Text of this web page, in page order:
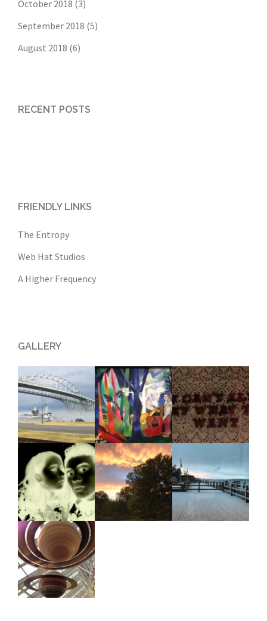
October 2018 (3)
September 2018 (5)
August 2018 (6)
RECENT POSTS
FRIENDLY LINKS
The Entropy
Web Hat Studios
A Higher Frequency
GALLERY